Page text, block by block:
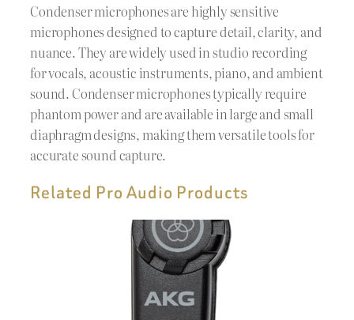
Condenser microphones are highly sensitive
microphones designed to capture detail, clarity, and
nuance. They are widely used in studio recording
for vocals, acoustic instruments, piano, and ambient
sound. Condenser microphones typically require
phantom power and are available in large and small
diaphragm designs, making them versatile tools for
accurate sound capture.
Related Pro Audio Products